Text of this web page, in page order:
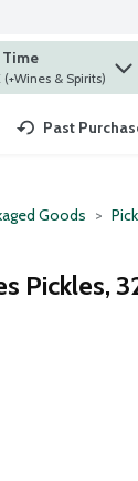
Time
at ST. LOUIS PARK (+Wines & Spirits)
Past
Goods
Pickles,